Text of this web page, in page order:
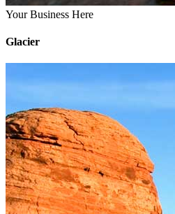
Your Business Here
Glacier